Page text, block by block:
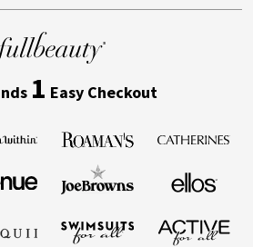
1 Easy Checkout